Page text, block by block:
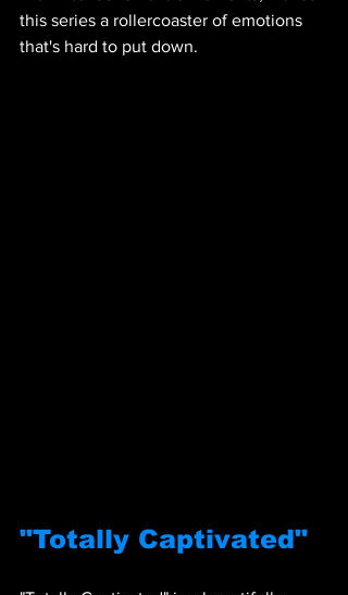
this series a rollercoaster of emotions
that's hard to put down.
"Totally Captivated"